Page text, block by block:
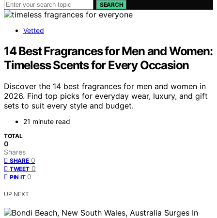
SEARCH
Vetted
14 Best Fragrances for Men and Women:
Timeless Scents for Every Occasion
Discover the 14 best fragrances for men and women in
2026. Find top picks for everyday wear, luxury, and gift
sets to suit every style and budget.
21 minute read
TOTAL
0
Shares
SHARE 0
TWEET 0
PIN IT 0
UP NEXT